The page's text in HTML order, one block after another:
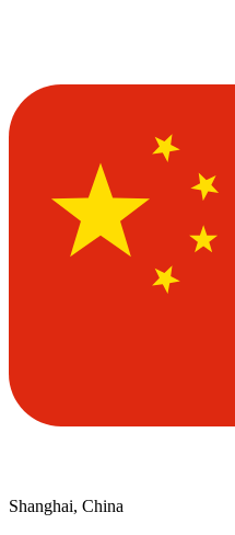
Shanghai, China